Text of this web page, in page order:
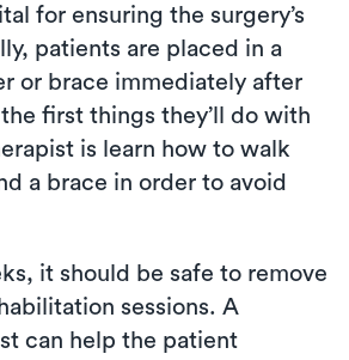
for ensuring the surgery’s
patients are placed in a
or brace immediately after
first things they’ll do with
is learn how to walk
a brace in order to avoid
it should be safe to remove
sessions. A
can help the patient